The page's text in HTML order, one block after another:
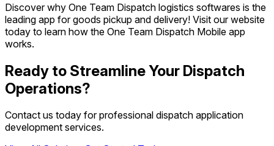
Discover why One Team Dispatch logistics softwares is the
leading app for goods pickup and delivery! Visit our website
today to learn how the One Team Dispatch Mobile app
works.
Ready to Streamline Your Dispatch
Operations?
Contact us today for professional dispatch application
development services.